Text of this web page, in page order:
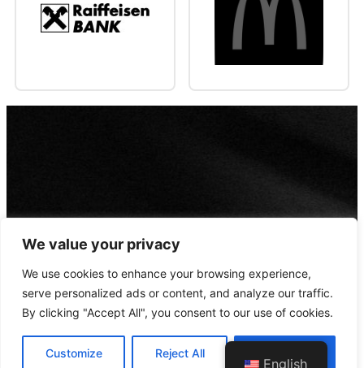
We value your privacy
We use cookies to enhance your browsing experience,
serve personalized ads or content, and analyze our traffic.
By clicking "Accept All", you consent to our use of cookies.
Customize Reject All
© 2022 Designed by English